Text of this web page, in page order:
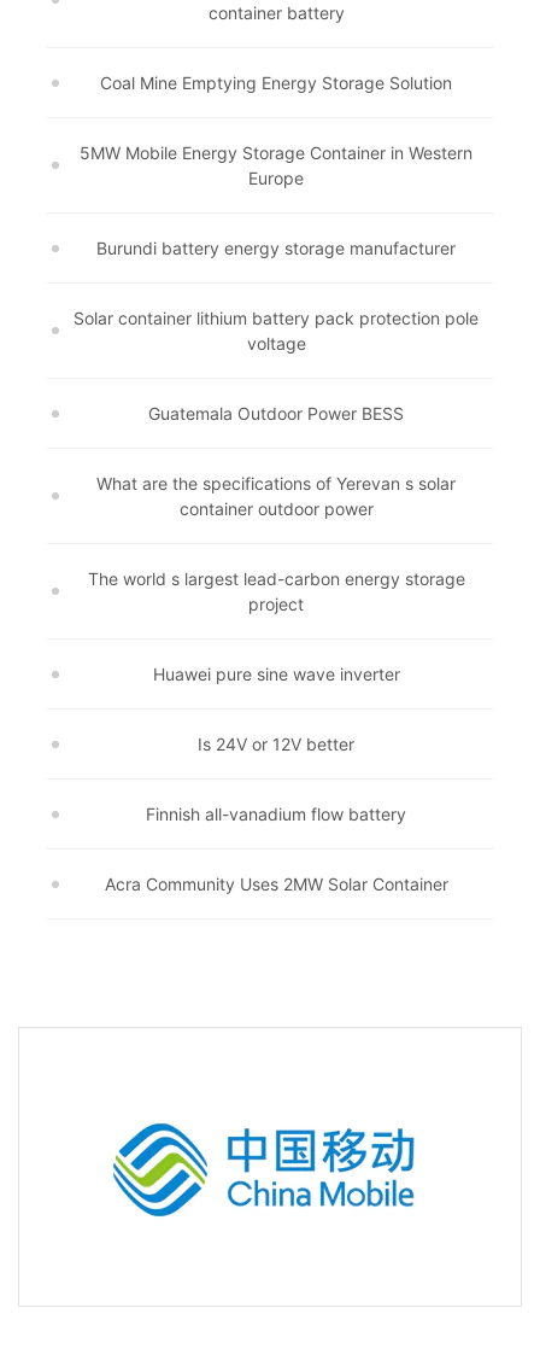
container battery
Coal Mine Emptying Energy Storage Solution
5MW Mobile Energy Storage Container in Western
Europe
Burundi battery energy storage manufacturer
Solar container lithium battery pack protection pole
voltage
Guatemala Outdoor Power BESS
What are the specifications of Yerevan s solar
container outdoor power
The world s largest lead-carbon energy storage
project
Huawei pure sine wave inverter
Is 24V or 12V better
Finnish all-vanadium flow battery
Acra Community Uses 2MW Solar Container